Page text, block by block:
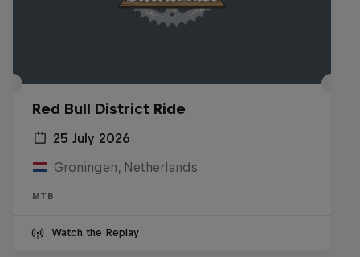
Red Bull District Ride
25 July 2026
Groningen, Netherlands
MTB
Watch the Replay